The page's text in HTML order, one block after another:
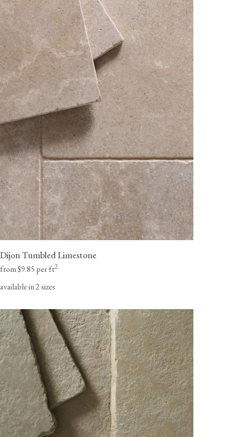
Dijon Tumbled Limestone
from $9.85 per ft2
available in 2 sizes